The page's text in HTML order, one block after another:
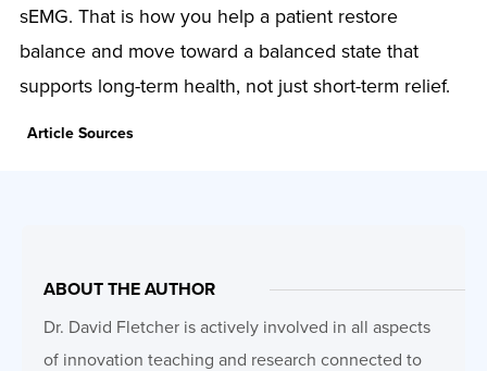
sEMG. That is how you help a patient restore
balance and move toward a balanced state that
supports long-term health, not just short-term relief.
Article Sources
ABOUT THE AUTHOR
Dr. David Fletcher is actively involved in all aspects
of innovation teaching and research connected to